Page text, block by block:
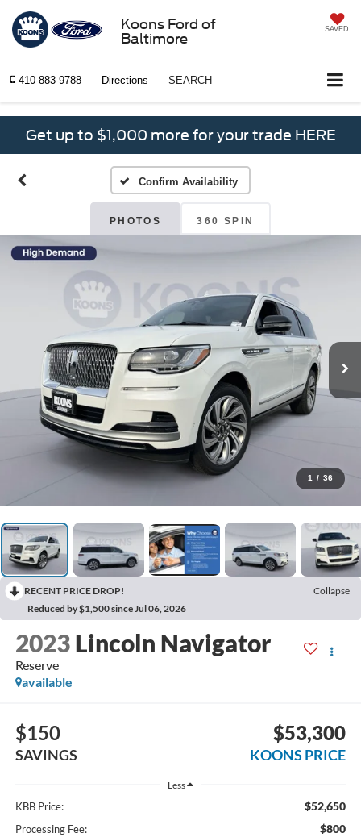
Koons Ford of
Baltimore
SAVED
410-883-9788 Directions SEARCH
Get up to $1,000 more for your trade HERE
Confirm Availability
PHOTOS 360 SPIN
1 / 36
RECENT PRICE DROP!
Collapse
Reduced by $1,500 since Jul 06, 2026
2023 Lincoln Navigator
Reserve
available
$150
SAVINGS
$53,300
KOONS PRICE
Less
KBB Price: $52,650
Processing Fee: $800